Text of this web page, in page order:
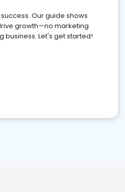
Our guide shows
growth—no marketing
business. Let's get started!